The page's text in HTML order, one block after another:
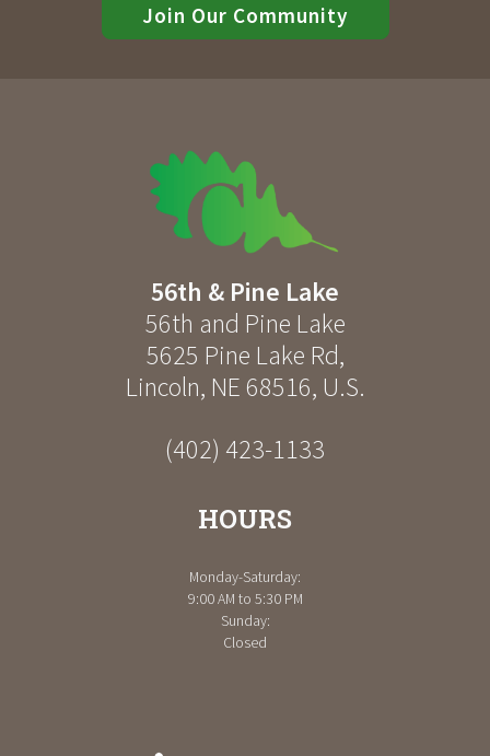
Join Our Community
56th & Pine Lake
56th and Pine Lake
5625 Pine Lake Rd,
Lincoln, NE 68516, U.S.
(402) 423-1133
HOURS
Monday-Saturday:
9:00 AM to 5:30 PM
Sunday:
Closed